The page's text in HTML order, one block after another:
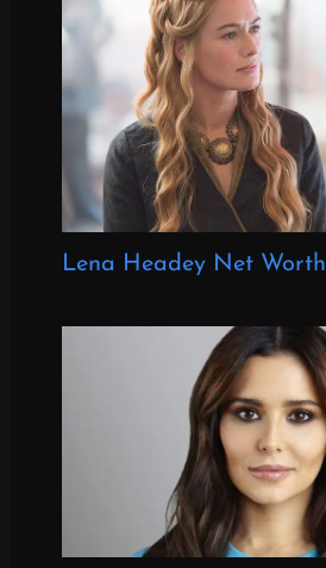
Lena Headey Net Worth